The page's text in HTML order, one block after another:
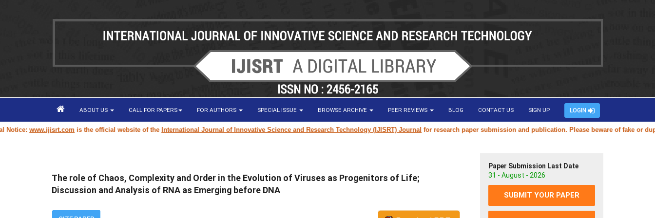
ABOUT US CALL FOR PAPERS FOR AUTHORS SPECIAL ISSUE BROWSE ARCHIVE PEER REVIEWS BLOG CONTACT US SIGN UP LOGIN
www.ijisrt.comis the official website of theInternational Journal of Innovative Science and Research Technology (IJISRT) Journalfor research paper submission and publication. Please beware of fake or
The role of Chaos, Complexity and Order in the Evolution of Viruses as Progenitors of Life;
Discussion and Analysis of RNA as Emerging before DNA
Paper Submission Last Date
31 - August - 2026
SUBMIT YOUR PAPER